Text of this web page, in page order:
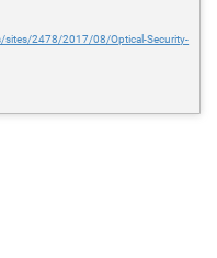
2478/2017/08/Optical-Security-